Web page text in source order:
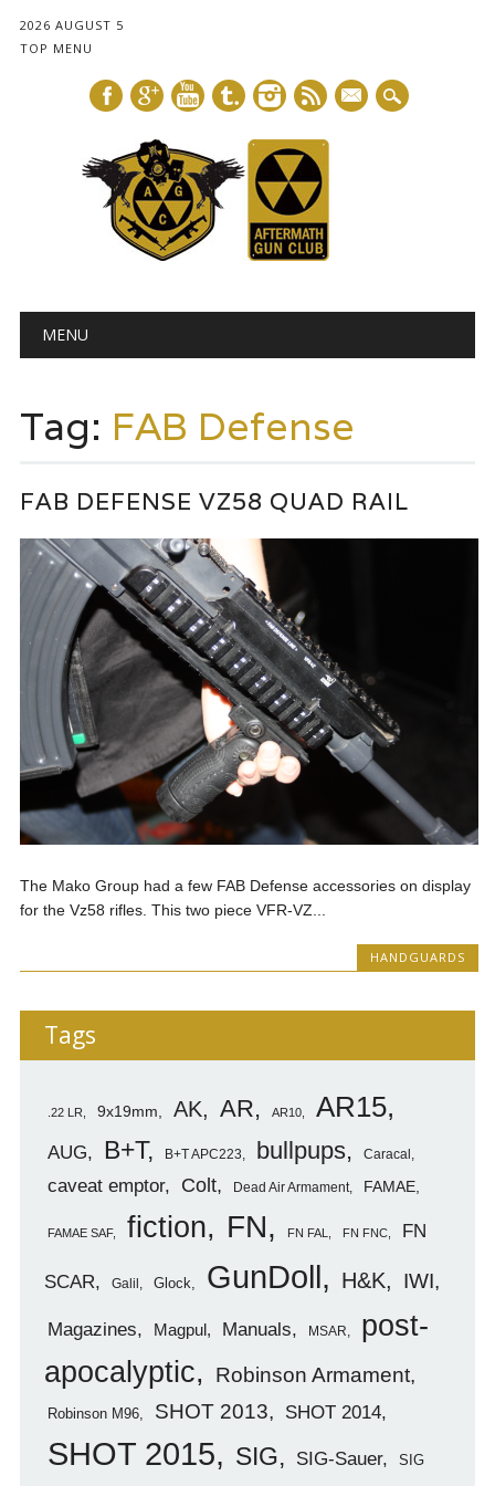
2026 AUGUST 5
TOP MENU
mail
Main menu
MENU
Tag: FAB Defense
FAB DEFENSE VZ58 QUAD RAIL
The Mako Group had a few FAB Defense accessories on display
for the Vz58 rifles. This two piece VFR-VZ...
HANDGUARDS
Tags
.22 LR 9x19mm AK AR AR10 AR15
AUG B+T B+T APC223 bullpups Caracal
caveat emptor Colt Dead Air Armament FAMAE
FAMAE SAF fiction FN FN FAL FN FNC FN
SCAR Galil Glock GunDoll H&K IWI
Magazines Magpul Manuals MSAR
post-
apocalyptic
Robinson Armament
Robinson M96 SHOT 2013 SHOT 2014
SHOT 2015 SIG SIG-Sauer SIG